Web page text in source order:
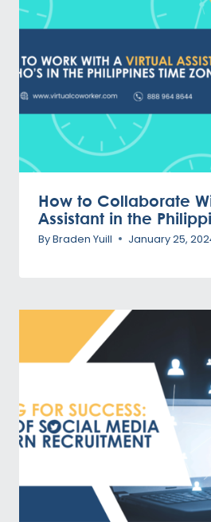
How to Collaborate
Assistant in the
ByBraden Yuill January 25,